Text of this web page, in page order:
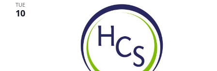
TUE
10